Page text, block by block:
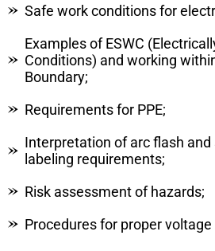
Safe work conditions for
Examples of ESWC
Conditions) and working
Boundary;
Requirements for PPE;
Interpretation of arc flash and
labeling requirements;
Risk assessment of hazards;
Procedures for proper